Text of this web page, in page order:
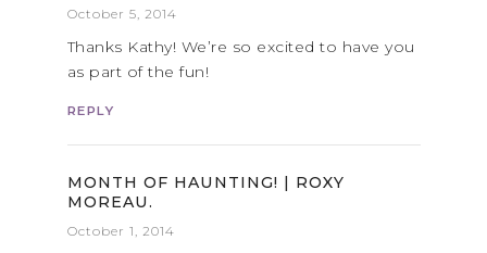
October 5, 2014
Thanks Kathy! We’re so excited to have you
as part of the fun!
REPLY
MONTH OF HAUNTING! | ROXY
MOREAU.
October 1, 2014